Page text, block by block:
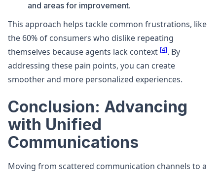
and areas for improvement.
This approach helps tackle common frustrations, like
the 60% of consumers who dislike repeating
themselves because agents lack context [4]. By
addressing these pain points, you can create
smoother and more personalized experiences.
Conclusion: Advancing
with Unified
Communications
Moving from scattered communication channels to a